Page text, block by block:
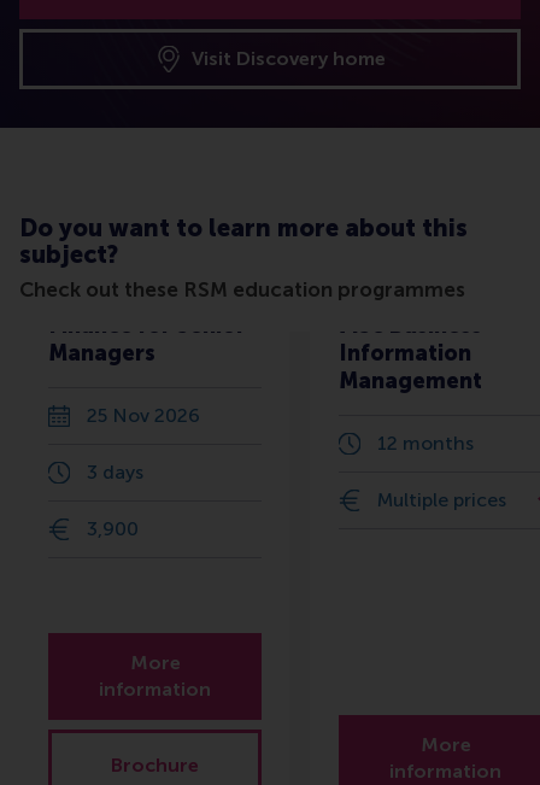
Visit Discovery home
Do you want to learn more about this
subject?
Check out these RSM education programmes
Finance for Senior
Managers
25 Nov 2026
3 days
3,900
More
information
Brochure
MSc Business
Information
Management
12 months
Multiple prices
More
information